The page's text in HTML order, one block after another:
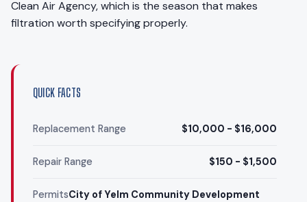
Clean Air Agency, which is the season that makes
filtration worth specifying properly.
QUICK FACTS
Replacement Range $10,000 - $16,000
Repair Range $150 - $1,500
PermitsCity of Yelm Community Development